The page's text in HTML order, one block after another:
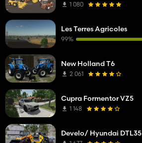
1 080
Les Terres Agricoles
99%
New Holland T6
2 061
Cupra Formentor VZ5
1 148
Develo/ Hyundai DTL35